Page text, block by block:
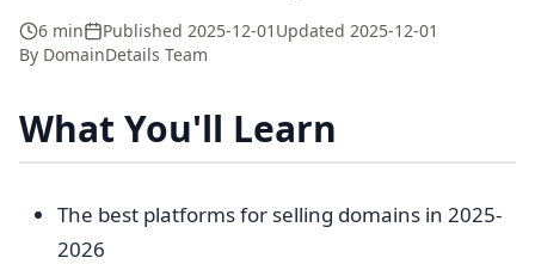
6 min Published 2025-12-01 Updated 2025-12-01
By DomainDetails Team
What You'll Learn
The best platforms for selling domains in 2025-
2026